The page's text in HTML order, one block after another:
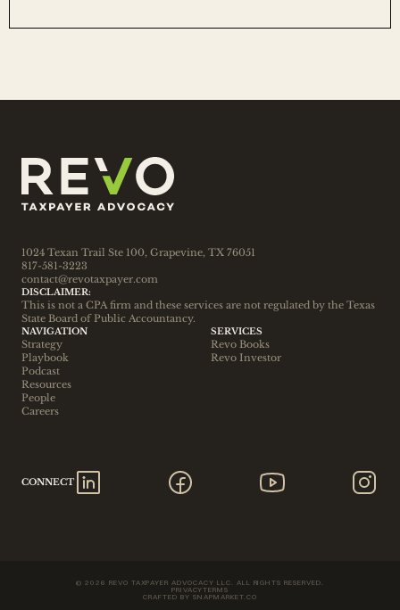
1024 Texan Trail Ste 100, Grapevine, TX 76051
817-581-3223
contact@revotaxpayer.com
DISCLAIMER:
This is not a CPA firm and these services are not regulated by the Texas
State Board of Public Accountancy.
NAVIGATION
Strategy
Playbook
Podcast
Resources
People
Careers
SERVICES
Revo Books
Revo Investor
CONNECT
© 2026 REVO TAXPAYER ADVOCACY LLC. ALL RIGHTS RESERVED.
PRIVACYTERMS
CRAFTED BY SNAPMARKET.CO